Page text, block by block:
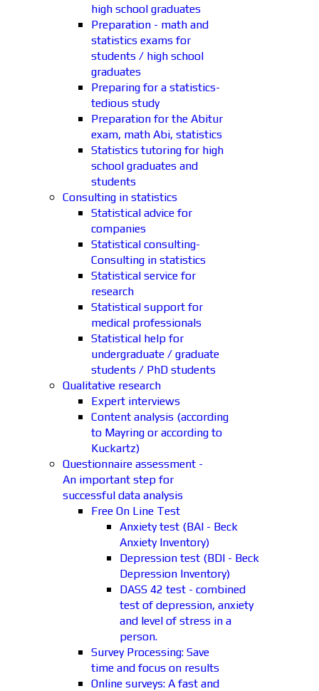
high school graduates
Preparation - math and
statistics exams for
students / high school
graduates
Preparing for a statistics-
tedious study
Preparation for the Abitur
exam, math Abi, statistics
Statistics tutoring for high
school graduates and
students
Consulting in statistics
Statistical advice for
companies
Statistical consulting-
Consulting in statistics
Statistical service for
research
Statistical support for
medical professionals
Statistical help for
undergraduate / graduate
students / PhD students
Qualitative research
Expert interviews
Content analysis (according
to Mayring or according to
Kuckartz)
Questionnaire assessment -
An important step for
successful data analysis
Free On Line Test
Anxiety test (BAI - Beck
Anxiety Inventory)
Depression test (BDI - Beck
Depression Inventory)
DASS 42 test - combined
test of depression, anxiety
and level of stress in a
person.
Survey Processing: Save
time and focus on results
Online surveys: A fast and